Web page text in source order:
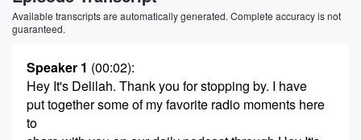
Available transcripts are automatically generated. Complete accuracy is not
guaranteed.
Speaker 1 (00:02):
Hey It's Delilah. Thank you for stopping by. I have
put together some of my favorite radio moments here
to